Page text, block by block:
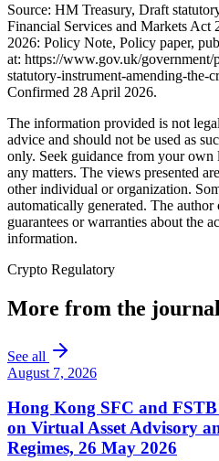
Source: HM Treasury, Draft
Financial Services and Markets Act
2026: Policy Note, Policy paper,
at: https://www.gov.uk/
statutory-instrument-amending-the-
Confirmed 28 April 2026.
The information provided is not
advice and should not be used as
only. Seek guidance from your own
any matters. The views presented
other individual or organization.
automatically generated. The
guarantees or warranties about the
information.
Crypto Regulatory
More from the journal
See all
August 7, 2026
Hong Kong SFC and
on Virtual Asset Advisory
Regimes, 26 May 2026